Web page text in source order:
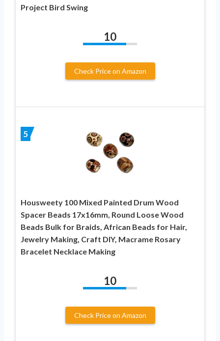
Project Bird Swing
10
Check Price on Amazon
5
Housweety 100 Mixed Painted Drum Wood
Spacer Beads 17x16mm, Round Loose Wood
Beads Bulk for Braids, African Beads for Hair,
Jewelry Making, Craft DIY, Macrame Rosary
Bracelet Necklace Making
10
Check Price on Amazon